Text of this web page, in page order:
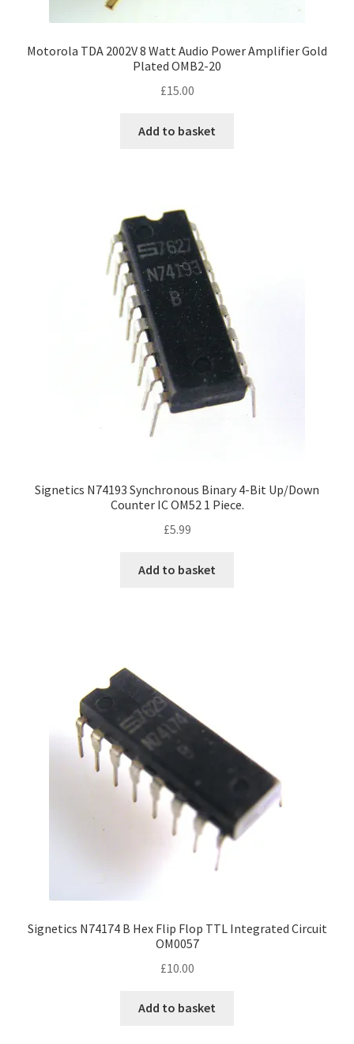
Motorola TDA 2002V 8 Watt Audio Power Amplifier Gold
Plated OMB2-20
£15.00
Add to basket
Signetics N74193 Synchronous Binary 4-Bit Up/Down
Counter IC OM52 1 Piece.
£5.99
Add to basket
Signetics N74174 B Hex Flip Flop TTL Integrated Circuit
OM0057
£10.00
Add to basket